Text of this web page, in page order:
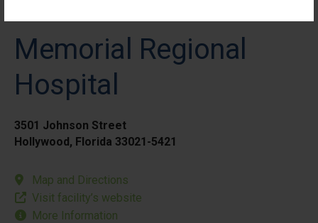
Memorial Regional
Hospital
3501 Johnson Street
Hollywood, Florida 33021-5421
Map and Directions
Visit facility’s website
More Information